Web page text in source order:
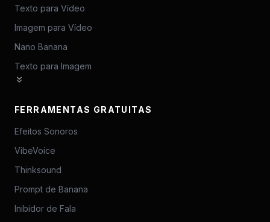
Texto para Vídeo
Imagem para Vídeo
Nano Banana
Texto para Imagem
FERRAMENTAS GRATUITAS
Efeitos Sonoros
VibeVoice
Thinksound
Prompt de Banana
Inibidor de Fala